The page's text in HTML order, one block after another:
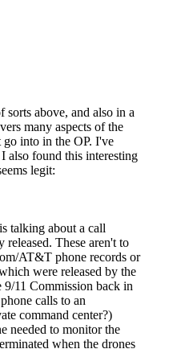
above, and also in a
many aspects of the
into in the OP. I've
also found this interesting
legit:
talking about a call
These aren't to
AT&T phone records or
were released by the
9/11 Commission back in
calls to an
command center?)
needed to monitor the
when the drones